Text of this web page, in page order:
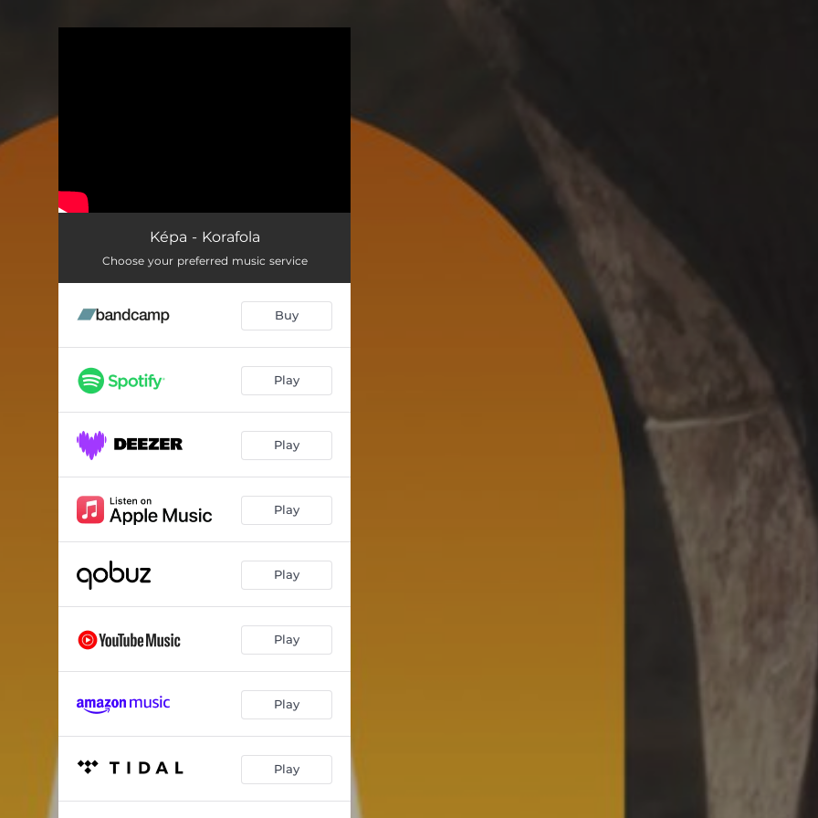
Képa - Korafola
Choose your preferred music service
Buy
Play
Play
Play
Play
Play
Play
Play